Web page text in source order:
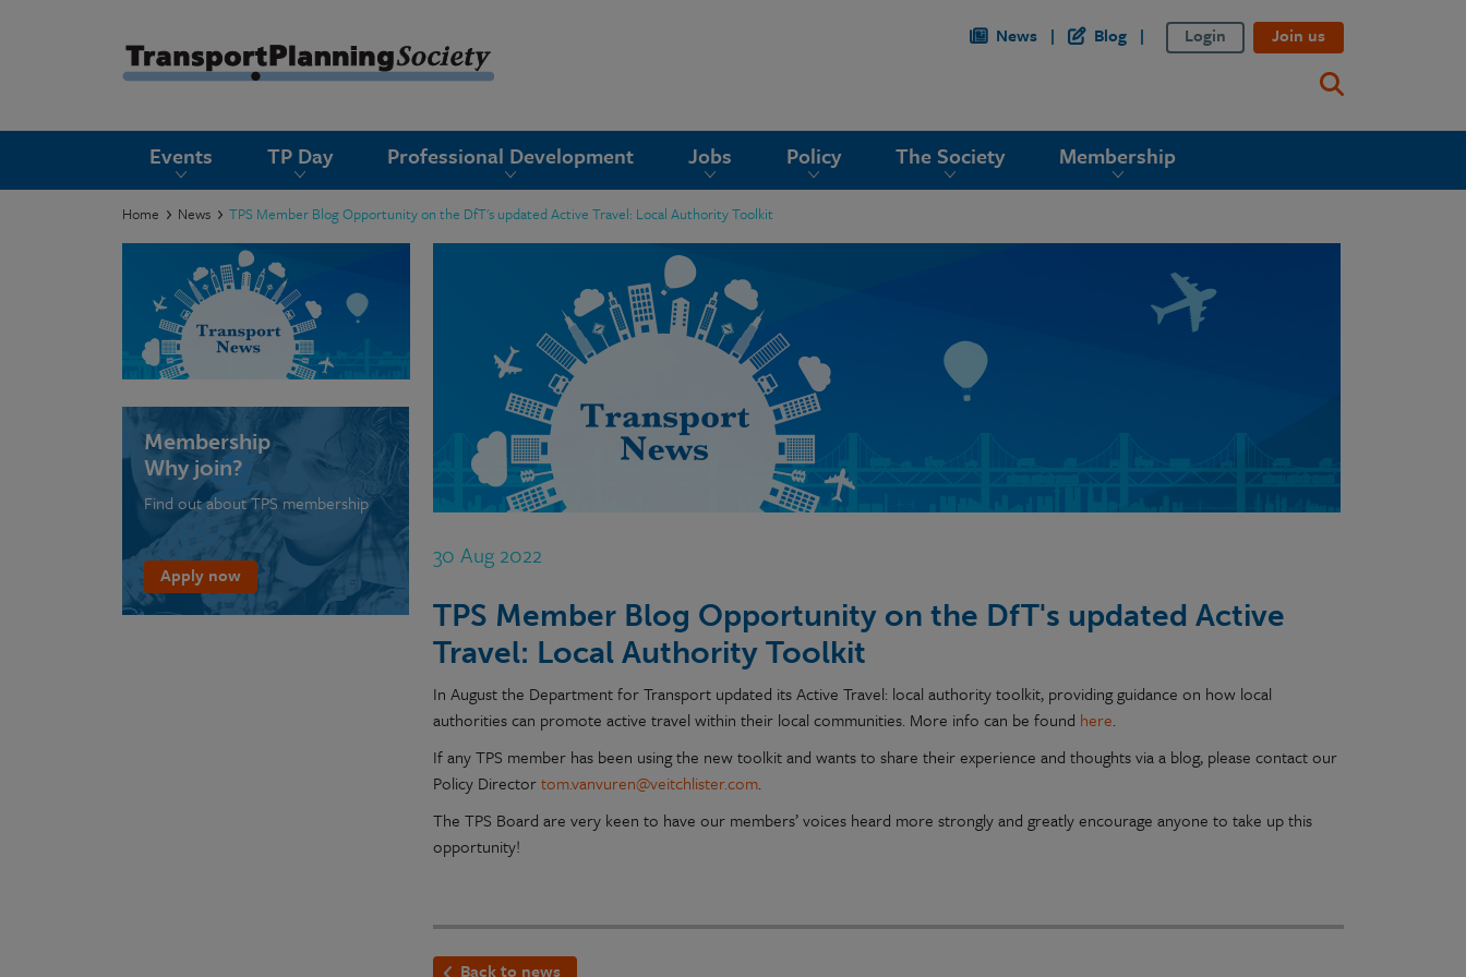
News Blog Login Join us
Events TP Day Professional Development Jobs Policy The Society Membership
Home News TPS Member Blog Opportunity on the DfT's updated Active Travel: Local Authority Toolkit
30 Aug 2022
TPS Member Blog Opportunity on the DfT's updated Active
Travel: Local Authority Toolkit
In August the Department for Transport updated its Active Travel: local authority toolkit, providing guidance on how local
authorities can promote active travel within their local communities. More info can be found here.
If any TPS member has been using the new toolkit and wants to share their experience and thoughts via a blog, please contact our
Policy Directortom.vanvuren@veitchlister.com.
The TPS Board are very keen to have our members’ voices heard more strongly and greatly encourage anyone to take up this
opportunity!
Back to news
Membership
Why join?
Find out about TPS membership
Apply now